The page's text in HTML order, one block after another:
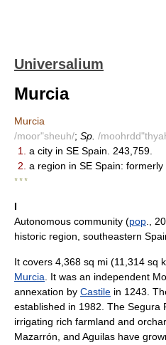
Universalium
Murcia
Murcia
/moor"sheuh/; Sp. /
1.
a city in SE Spain. 243,759.
2. a region in SE Spain: formerly
* * *
I
Autonomous community (pop .,
historic region, southeastern
It covers 4,368 sq mi (11,314 sq
Murcia . It was an independent
annexation by Castile in 1243.
established in 1982. The Segura
irrigating rich farmland and
Mazarrón, and Aguilas have